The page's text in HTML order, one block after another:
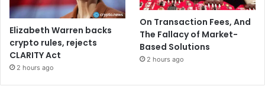
Elizabeth Warren backs
crypto rules, rejects
CLARITY Act
2 hours ago
On Transaction Fees, And
The Fallacy of Market-
Based Solutions
2 hours ago